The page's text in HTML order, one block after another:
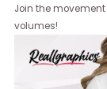
Join the
volumes!